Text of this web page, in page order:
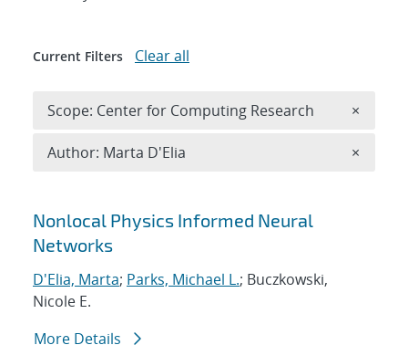
Search results
Nonlocal Physics Informed Neural
Networks
D'Elia, Marta; Parks, Michael L.; Buczkowski,
Nicole E.
More Details
Current Filters Clear all
Scope: Center for Computing Research ×
Author: Marta D'Elia ×